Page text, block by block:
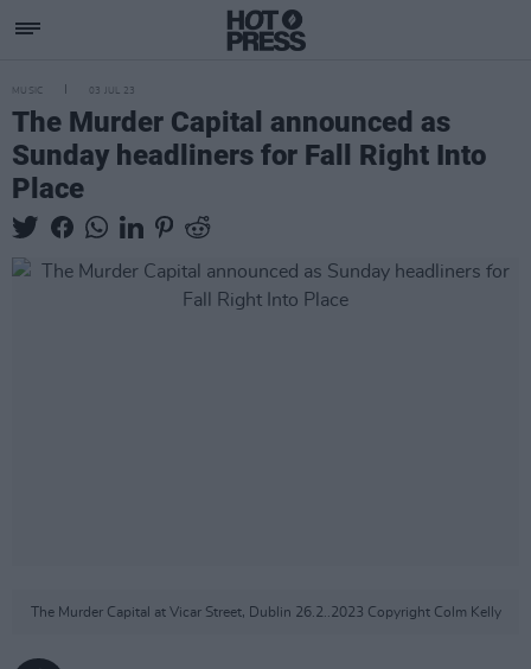
MUSIC 03 JUL 23
The Murder Capital announced as
Sunday headliners for Fall Right Into
Place
The Murder Capital at Vicar Street, Dublin 26.2..2023 Copyright Colm Kelly